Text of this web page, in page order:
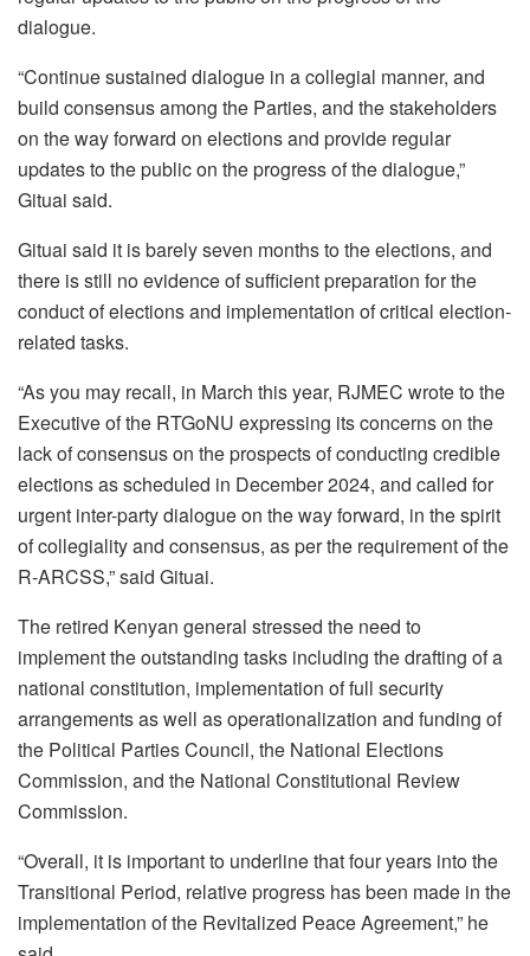
dialogue.
“Continue sustained dialogue in a collegial manner, and
build consensus among the Parties, and the stakeholders
on the way forward on elections and provide regular
updates to the public on the progress of the dialogue,”
Gituai said.
Gituai said it is barely seven months to the elections, and
there is still no evidence of sufficient preparation for the
conduct of elections and implementation of critical election-
related tasks.
“As you may recall, in March this year, RJMEC wrote to the
Executive of the RTGoNU expressing its concerns on the
lack of consensus on the prospects of conducting credible
elections as scheduled in December 2024, and called for
urgent inter-party dialogue on the way forward, in the spirit
of collegiality and consensus, as per the requirement of the
R-ARCSS,” said Gituai.
The retired Kenyan general stressed the need to
implement the outstanding tasks including the drafting of a
national constitution, implementation of full security
arrangements as well as operationalization and funding of
the Political Parties Council, the National Elections
Commission, and the National Constitutional Review
Commission.
“Overall, it is important to underline that four years into the
Transitional Period, relative progress has been made in the
implementation of the Revitalized Peace Agreement,” he